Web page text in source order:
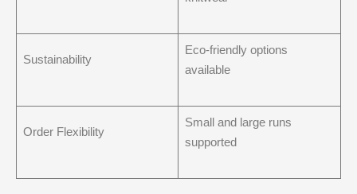
Sustainability
Eco-friendly options
available
Order Flexibility
Small and large runs
supported